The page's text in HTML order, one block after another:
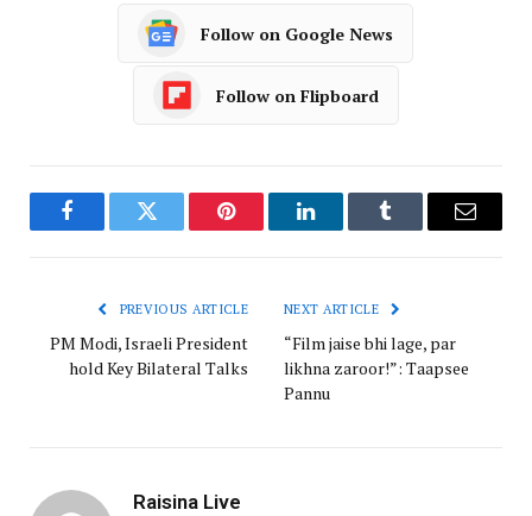
Follow on Google News
Follow on Flipboard
FacebookTwitter Pinterest LinkedInTumblr Email
PREVIOUS ARTICLE
PM Modi, Israeli President
hold Key Bilateral Talks
NEXT ARTICLE
“Film jaise bhi lage, par
likhna zaroor!”: Taapsee
Pannu
Raisina Live